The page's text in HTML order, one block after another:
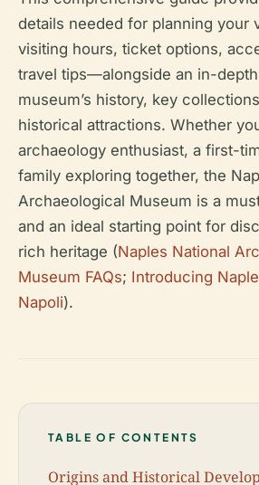
details needed for planning
visiting hours, ticket options,
travel tips—alongside an in-
museum’s history, key
historical attractions. Whether
archaeology enthusiast, a first-
family exploring together, the
Archaeological Museum is a
and an ideal starting point for
rich heritage (Naples National
Museum FAQs; Introducing
Napoli).
TABLE OF CONTENTS
Origins and Historical